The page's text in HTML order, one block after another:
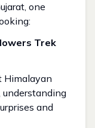
one
Trek
Himalayan
and